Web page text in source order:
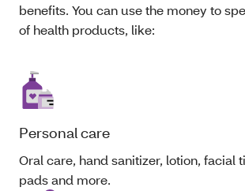
benefits. You can use the money to
of health products, like:
Personal care
Oral care, hand sanitizer, lotion, facial
pads and more.